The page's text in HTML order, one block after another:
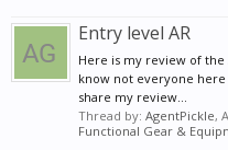
Entry level AR
Here is my review of the
know not everyone here
share my review...
Thread by: AgentPickle,
Functional Gear &